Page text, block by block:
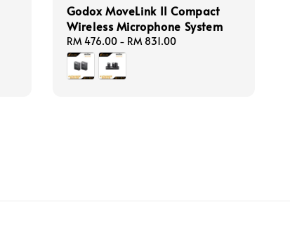
Godox MoveLink II Compact
Wireless Microphone System
Regular
price
RM 476.00- RM 831.00